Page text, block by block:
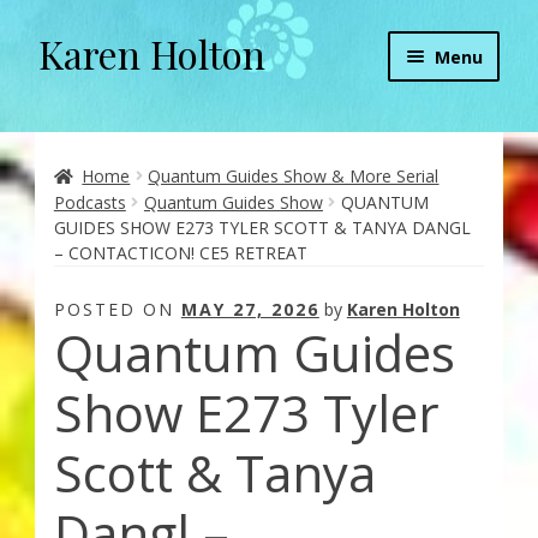
Skip
to
Skip
to
Karen Holton Menu
About
About Orgone Generators
Aliens & Angels Podcast
Audio Podcasts
Convergence with Karen Holton
Forbidden Transformation with Karen & Chris
Home
Quantum Guides Show & More Serial
Podcasts
Quantum Guides Show
QUANTUM
GUIDES SHOW E273 TYLER SCOTT & TANYA DANGL
– CONTACTICON! CE5 RETREAT
POSTED ON MAY 27, 2026 by Karen Holton
Quantum Guides
Show E273 Tyler
Scott & Tanya